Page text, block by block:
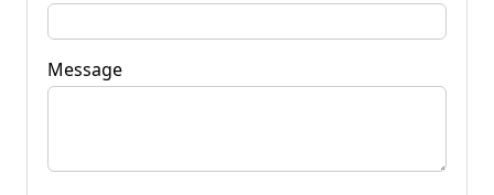
Message